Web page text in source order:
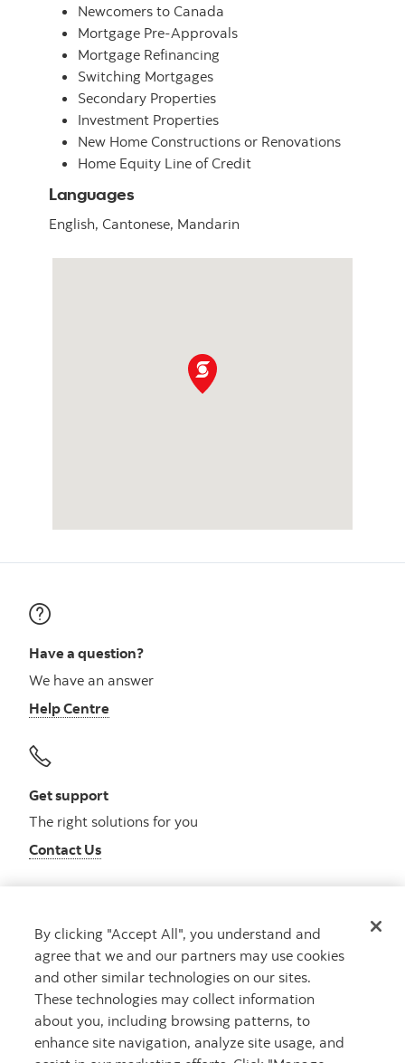
Newcomers to Canada
Mortgage Pre-Approvals
Mortgage Refinancing
Switching Mortgages
Secondary Properties
Investment Properties
New Home Constructions or Renovations
Home Equity Line of Credit
Languages
English, Cantonese, Mandarin
Have a question?
We have an answer
Help Centre
Get support
The right solutions for you
Contact Us
Get advice
Meet with an advisor
Book an appointment
By clicking "Accept All", you understand and
agree that we and our partners may use cookies
and other similar technologies on our sites.
These technologies may collect information
about you, including browsing patterns, to
enhance site navigation, analyze site usage, and